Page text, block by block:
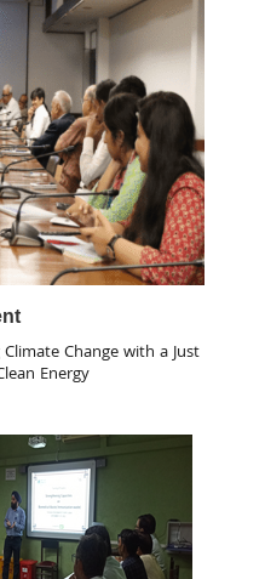
Change with a Just
Energy